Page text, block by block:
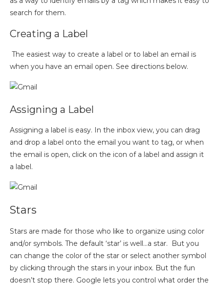
search for them.
Creating a Label
The easiest way to create a label or to label an email is
when you have an email open. See directions below.
Assigning a Label
Assigning a label is easy. In the inbox view, you can drag
and drop a label onto the email you want to tag, or when
the email is open, click on the icon of a label and assign it
a label.
Stars
Stars are made for those who like to organize using color
and/or symbols. The default ‘star’ is well…a star. But you
can change the color of the star or select another symbol
by clicking through the stars in your inbox. But the fun
doesn’t stop there. Google lets you control what order the